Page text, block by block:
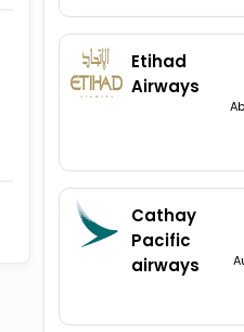
Etihad
Airways
Cathay
Pacific
airways